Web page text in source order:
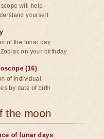
will help
yourself
of the lunar day
on your birthday
(16)
of individual
by date of birth
the moon
of lunar days